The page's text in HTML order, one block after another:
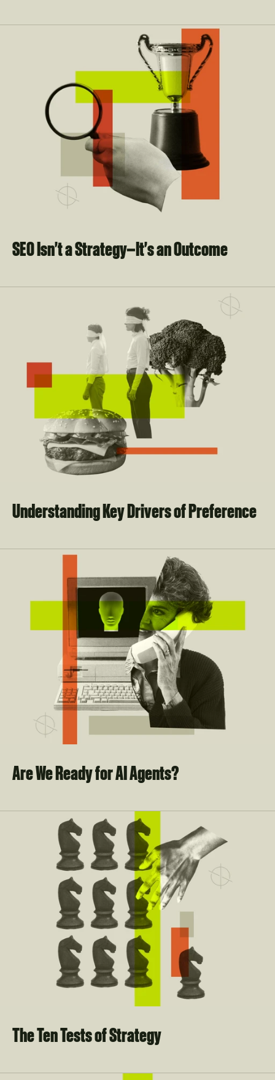
SEO Isn't a Strategy—It's an Outcome
Understanding Key Drivers of Preference
Are We Ready for AI Agents?
The Ten Tests of Strategy